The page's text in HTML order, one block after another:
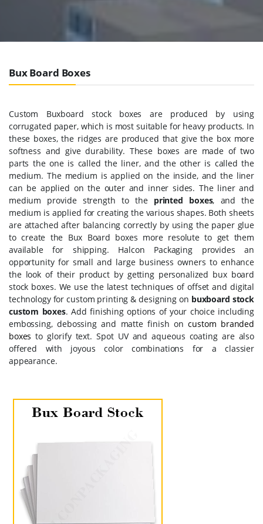
Bux Board Boxes
Custom Buxboard stock boxes are produced by using
corrugated paper, which is most suitable for heavy products. In
these boxes, the ridges are produced that give the box more
softness and give durability. These boxes are made of two
parts the one is called the liner, and the other is called the
medium. The medium is applied on the inside, and the liner
can be applied on the outer and inner sides. The liner and
medium provide strength to the printed boxes, and the
medium is applied for creating the various shapes. Both sheets
are attached after balancing correctly by using the paper glue
to create the Bux Board boxes more resolute to get them
available for shipping. Halcon Packaging provides an
opportunity for small and large business owners to enhance
the look of their product by getting personalized bux board
stock boxes. We use the latest techniques of offset and digital
technology for custom printing & designing on buxboard stock
custom boxes. Add finishing options of your choice including
embossing, debossing and matte finish oncustom branded
boxes to glorify text. Spot UV and aqueous coating are also
offered with joyous color combinations for a classier
appearance.